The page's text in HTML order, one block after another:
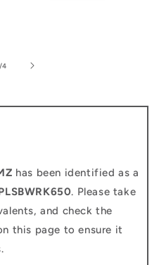
/of
4
has been identified as a
. Please take
and check the
this page to ensure it